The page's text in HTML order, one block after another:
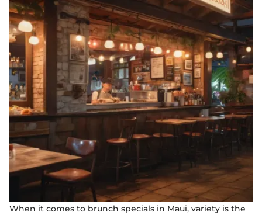
When it comes to brunch specials in Maui, variety is the